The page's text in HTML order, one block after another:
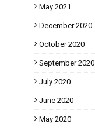
May 2021
December 2020
October 2020
September 2020
July 2020
June 2020
May 2020